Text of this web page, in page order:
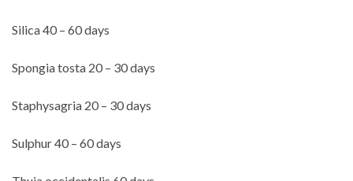
Silica 40 – 60 days
Spongia tosta 20 – 30 days
Staphysagria 20 – 30 days
Sulphur 40 – 60 days